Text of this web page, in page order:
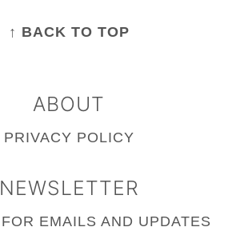
↑ BACK TO TOP
ABOUT
PRIVACY POLICY
NEWSLETTER
FOR EMAILS AND UPDATES